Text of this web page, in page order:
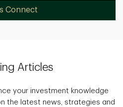
Connect
Articles
your investment knowledge
the latest news, strategies and